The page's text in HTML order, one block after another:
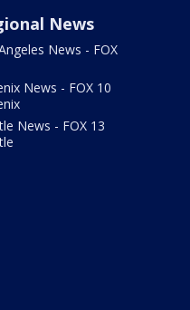
News
News - FOX
News - FOX 10
News - FOX 13